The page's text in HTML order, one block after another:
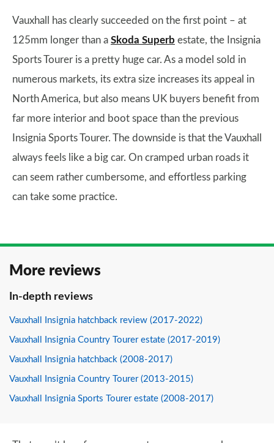
Vauxhall has clearly succeeded on the first point – at
125mm longer than a Skoda Superb estate, the Insignia
Sports Tourer is a pretty huge car. As a model sold in
numerous markets, its extra size increases its appeal in
North America, but also means UK buyers benefit from
far more interior and boot space than the previous
Insignia Sports Tourer. The downside is that the Vauxhall
always feels like a big car. On cramped urban roads it
can seem rather cumbersome, and effortless parking
can take some practice.
More reviews
In-depth reviews
Vauxhall Insignia hatchback review (2017-2022)
Vauxhall Insignia Country Tourer estate (2017-2019)
Vauxhall Insignia hatchback (2008-2017)
Vauxhall Insignia Country Tourer (2013-2015)
Vauxhall Insignia Sports Tourer estate (2008-2017)